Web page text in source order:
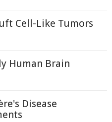
Cell-Like Tumors
Human Brain
Disease